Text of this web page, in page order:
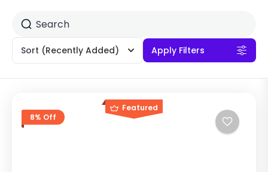
Sort (Recently Added) Apply Filters
Featured
8% Off